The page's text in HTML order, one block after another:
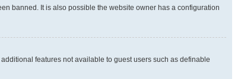
banned. It is also possible the website owner has a configuration
features not available to guest users such as definable